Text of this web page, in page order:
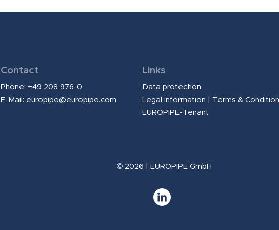
Contact
Phone: +49 208 976-0
E-Mail: europipe@europipe.com
Links
Data protection
Legal Information
Terms &
EUROPIPE-Tenant
© 2026 | EUROPIPE GmbH